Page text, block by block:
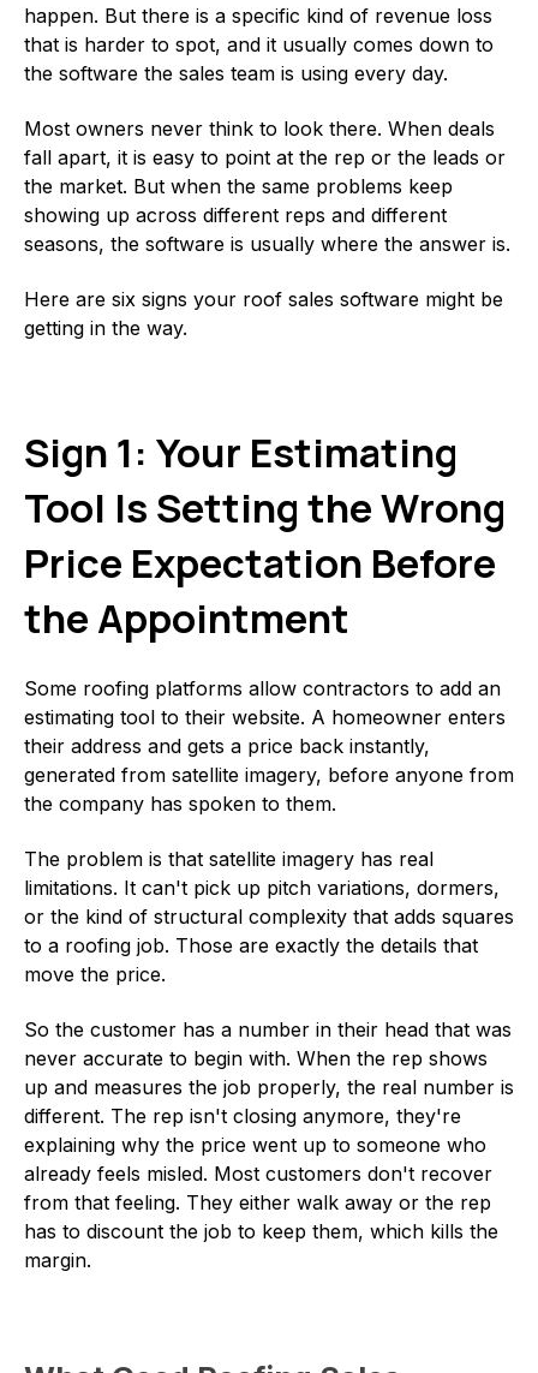
happen. But there is a specific kind of revenue loss
that is harder to spot, and it usually comes down to
the software the sales team is using every day.
Most owners never think to look there. When deals
fall apart, it is easy to point at the rep or the leads or
the market. But when the same problems keep
showing up across different reps and different
seasons, the software is usually where the answer is.
Here are six signs your roof sales software might be
getting in the way.
Sign 1: Your Estimating
Tool Is Setting the Wrong
Price Expectation Before
the Appointment
Some roofing platforms allow contractors to add an
estimating tool to their website. A homeowner enters
their address and gets a price back instantly,
generated from satellite imagery, before anyone from
the company has spoken to them.
The problem is that satellite imagery has real
limitations. It can't pick up pitch variations, dormers,
or the kind of structural complexity that adds squares
to a roofing job. Those are exactly the details that
move the price.
So the customer has a number in their head that was
never accurate to begin with. When the rep shows
up and measures the job properly, the real number is
different. The rep isn't closing anymore, they're
explaining why the price went up to someone who
already feels misled. Most customers don't recover
from that feeling. They either walk away or the rep
has to discount the job to keep them, which kills the
margin.